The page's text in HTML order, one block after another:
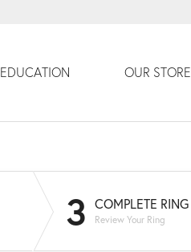
EDUCATION OUR STORE
3 COMPLETE RING
Review Your Ring